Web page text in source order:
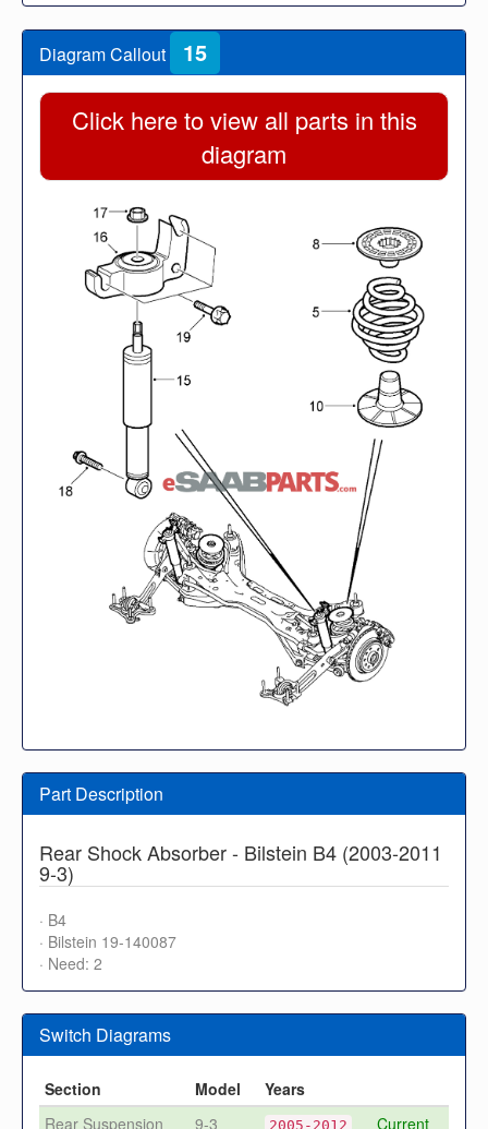
Diagram Callout 15
Click here to view all parts in this
diagram
Part Description
Rear Shock Absorber - Bilstein B4 (2003-2011
9-3)
· B4
· Bilstein 19-140087
· Need: 2
Switch Diagrams
Section Model
Years
Rear Suspension
9-3 2005-2012 Current